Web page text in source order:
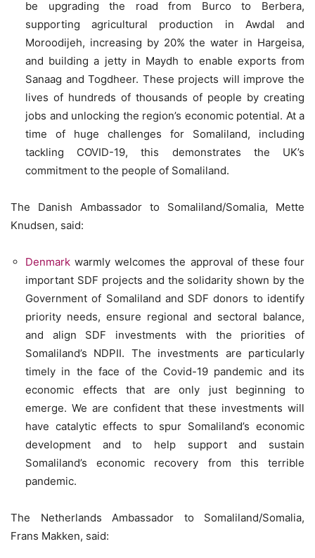
be upgrading the road from Burco to Berbera,
supporting agricultural production in Awdal and
Moroodijeh, increasing by 20% the water in Hargeisa,
and building a jetty in Maydh to enable exports from
Sanaag and Togdheer. These projects will improve the
lives of hundreds of thousands of people by creating
jobs and unlocking the region’s economic potential. At a
time of huge challenges for Somaliland, including
tackling COVID-19, this demonstrates the UK’s
commitment to the people of Somaliland.
The Danish Ambassador to Somaliland/Somalia, Mette
Knudsen, said:
Denmark warmly welcomes the approval of these four
important SDF projects and the solidarity shown by the
Government of Somaliland and SDF donors to identify
priority needs, ensure regional and sectoral balance,
and align SDF investments with the priorities of
Somaliland’s NDPII. The investments are particularly
timely in the face of the Covid-19 pandemic and its
economic effects that are only just beginning to
emerge. We are confident that these investments will
have catalytic effects to spur Somaliland’s economic
development and to help support and sustain
Somaliland’s economic recovery from this terrible
pandemic.
The Netherlands Ambassador to Somaliland/Somalia,
Frans Makken, said: